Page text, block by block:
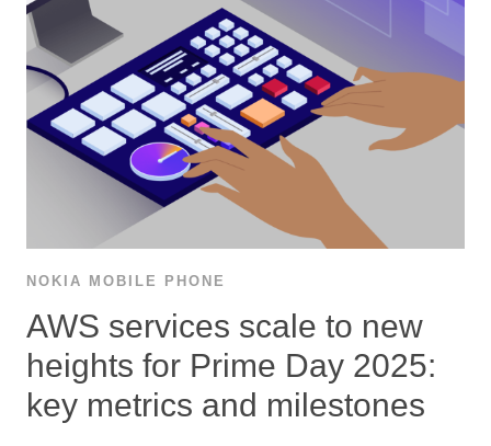
NOKIA MOBILE PHONE
AWS services scale to new
heights for Prime Day 2025:
key metrics and milestones